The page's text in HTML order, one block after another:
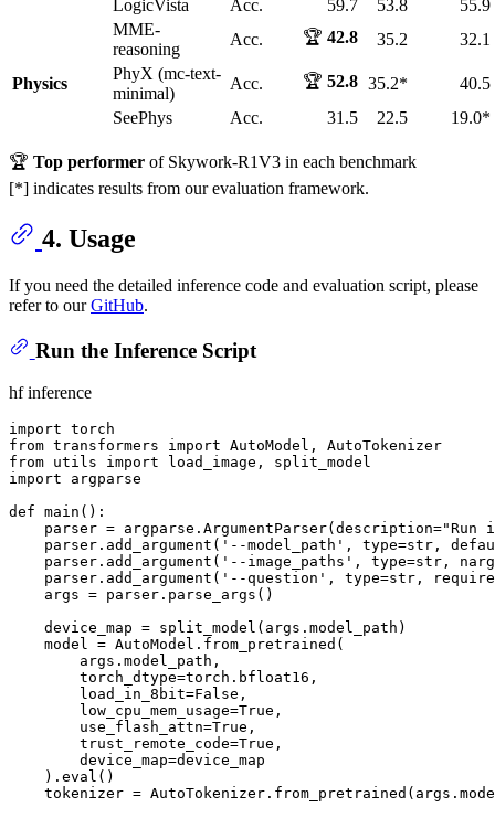
LogicVista Acc. 59.7 53.8
55.9
MME-
reasoning
Acc. 🏆 42.8 35.2 32.1
Physics
PhyX (mc-text-
minimal)
Acc. 🏆 52.8 35.2*
40.5
SeePhys
Acc. 31.5 22.5 19.0*
🏆 Top performer of Skywork-R1V3 in each benchmark
[*] indicates results from our evaluation framework.
4. Usage
If you need the detailed inference code and evaluation script, please
refer to ourGitHub.
Run the Inference Script
hf inference
import
from transformers import
from utils import
import argparse
def main ():
    parser = argparse.ArgumentParser(description=
"Run
    parser.add_argument(
'--model_path' , type=str ,
    parser.add_argument(
'--image_paths' , type=str ,
    parser.add_argument(
'--question' , type=str ,
    args = parser.parse_args()
    device_map = split_model(args.model_path)
    model = AutoModel.from_pretrained(
        args.model_path,
        torch_dtype=torch.bfloat16,
        load_in_8bit=
False ,
        low_cpu_mem_usage=
True ,
        use_flash_attn=
True ,
        trust_remote_code=
True ,
        device_map=device_map
    ).
eval ()
tokenizer =